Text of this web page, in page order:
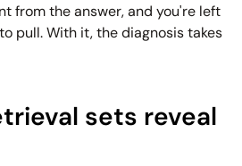
from the answer, and you're left
pull. With it, the diagnosis takes
sets reveal